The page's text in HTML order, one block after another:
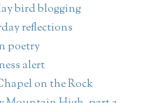
bird blogging
reflections
poetry
alert
on the Rock